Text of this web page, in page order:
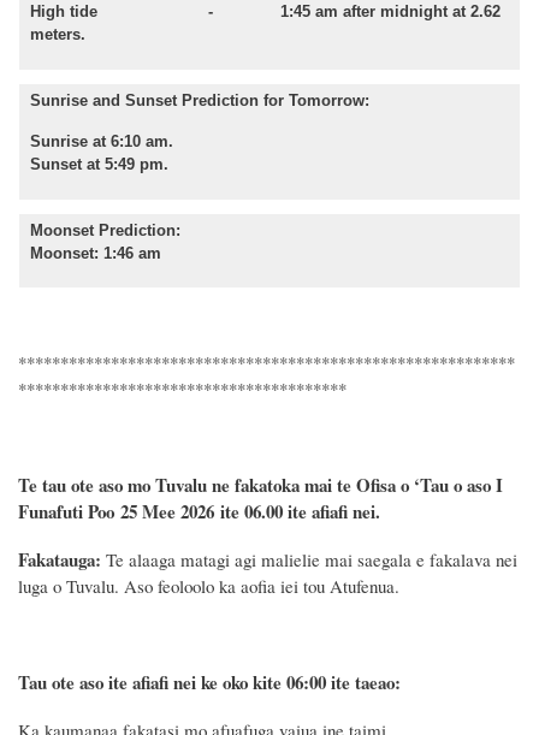
High tide - 1:45 am after midnight at 2.62
meters.
Sunrise and Sunset Prediction for Tomorrow:
Sunrise at 6:10 am.
Sunset at 5:49 pm.
Moonset Prediction:
Moonset: 1:46 am
***********************************************************
***************************************
Te tau ote aso mo Tuvalu ne fakatoka mai te Ofisa o ‘Tau o aso I
Funafuti Poo 25 Mee 2026 ite 06.00 iteafiafinei.
Fakatauga: Te alaaga matagi agi malielie mai saegala e fakalava nei
luga o Tuvalu. Aso feoloolo ka aofia iei tou Atufenua.
Tau ote aso ite afiafi nei ke oko kite 06:00 ite taeao:
Ka kaumanaa fakatasi mo afuafuga vaiua ine taimi